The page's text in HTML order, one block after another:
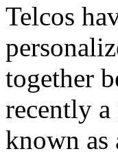
Telcos
together
recently a
known as